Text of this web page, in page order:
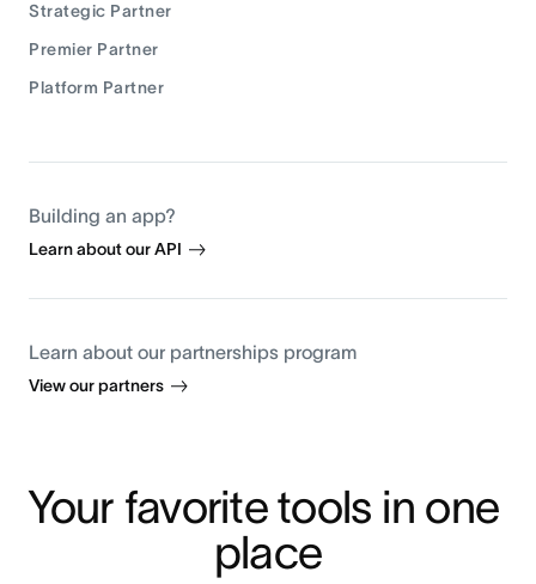
Strategic Partner
Premier Partner
Platform Partner
Building an app?
Learn about our API
Learn about our partnerships program
View our partners
Your favorite tools in one
place